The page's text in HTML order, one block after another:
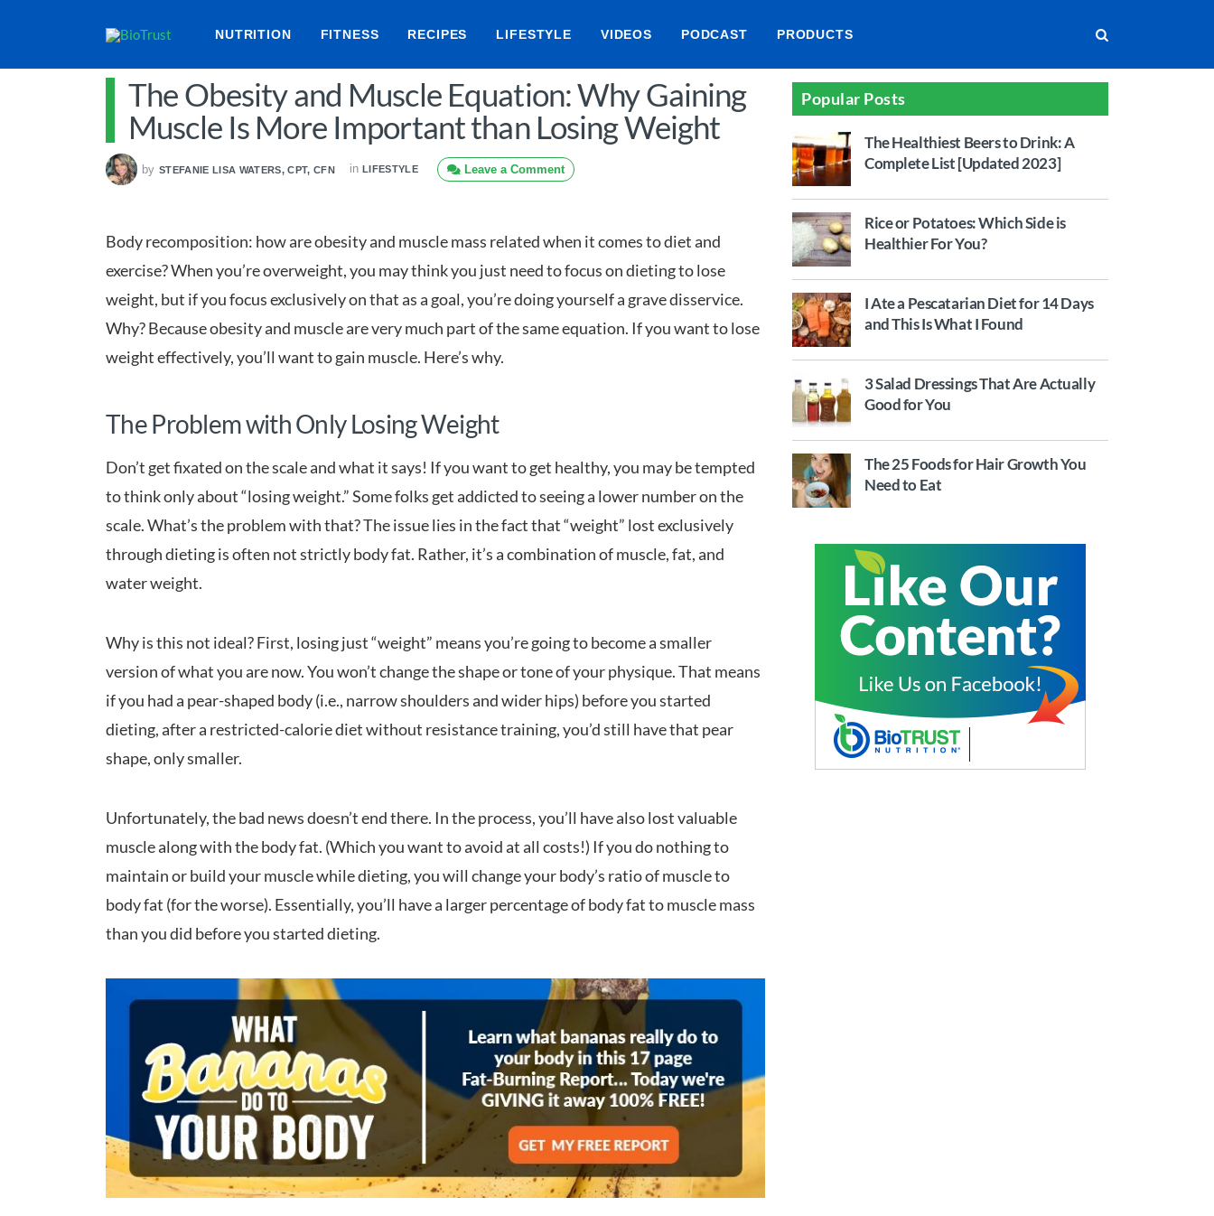
NUTRITION FITNESS RECIPES LIFESTYLE VIDEOS PODCAST PRODUCTS
The Obesity and Muscle Equation: Why Gaining
Muscle Is More Important than Losing Weight
by STEFANIE LISA WATERS, CPT, CFN in LIFESTYLE Leave a Comment
Body recomposition: how are obesity and muscle mass related when it comes to diet and
exercise? When you’re overweight, you may think you just need to focus on dieting to lose
weight, but if you focus exclusively on that as a goal, you’re doing yourself a grave disservice.
Why? Because obesity and muscle are very much part of the same equation. If you want to lose
weight effectively, you’ll want to gain muscle. Here’s why.
The Problem with Only Losing Weight
Don’t get fixated on the scale and what it says! If you want to get healthy, you may be tempted
to think only about “losing weight.” Some folks get addicted to seeing a lower number on the
scale. What’s the problem with that? The issue lies in the fact that “weight” lost exclusively
through dieting is often not strictly body fat. Rather, it’s a combination of muscle, fat, and
water weight.
Why is this not ideal? First, losing just “weight” means you’re going to become a smaller
version of what you are now. You won’t change the shape or tone of your physique. That means
if you had a pear-shaped body (i.e., narrow shoulders and wider hips) before you started
dieting, after a restricted-calorie diet without resistance training, you’d still have that pear
shape, only smaller.
Unfortunately, the bad news doesn’t end there. In the process, you’ll have also lost valuable
muscle along with the body fat. (Which you want to avoid at all costs!) If you do nothing to
maintain or build your muscle while dieting, you will change your body’s ratio of muscle to
body fat (for the worse). Essentially, you’ll have a larger percentage of body fat to muscle mass
than you did before you started dieting.
Popular Posts
The Healthiest Beers to Drink: A
Complete List [Updated 2023]
Rice or Potatoes: Which Side is
Healthier For You?
I Ate a Pescatarian Diet for 14 Days
and This Is What I Found
3 Salad Dressings That Are Actually
Good for You
The 25 Foods for Hair Growth You
Need to Eat